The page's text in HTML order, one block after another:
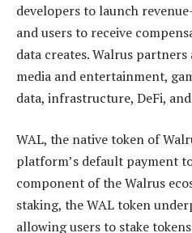
developers to launch
and users to receive
data creates. Walrus
media and entertainment,
data, infrastructure, DeFi,
WAL, the native token of
platform’s default payment
component of the Walrus
staking, the WAL token
allowing users to stake